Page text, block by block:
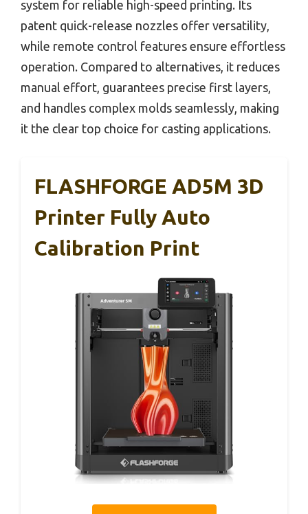
system for reliable high-speed printing. Its
patent quick-release nozzles offer versatility,
while remote control features ensure effortless
operation. Compared to alternatives, it reduces
manual effort, guarantees precise first layers,
and handles complex molds seamlessly, making
it the clear top choice for casting applications.
FLASHFORGE AD5M 3D
Printer Fully Auto
Calibration Print